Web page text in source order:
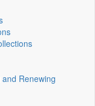
Renewing